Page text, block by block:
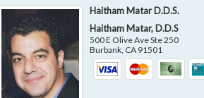
Haitham Matar D.D.S.
Haitham Matar, D.D.S
500 E Olive Ave Ste 250
Burbank, CA 91501